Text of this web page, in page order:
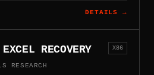
DETAILS →
RECOVERY
RESEARCH
X86